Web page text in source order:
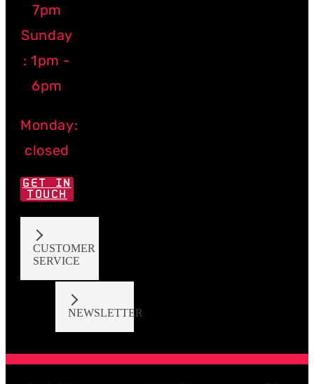
7pm
Sunday
: 1pm -
6pm
Monday:
closed
GET IN
TOUCH
CUSTOMER
SERVICE
NEWSLETTER